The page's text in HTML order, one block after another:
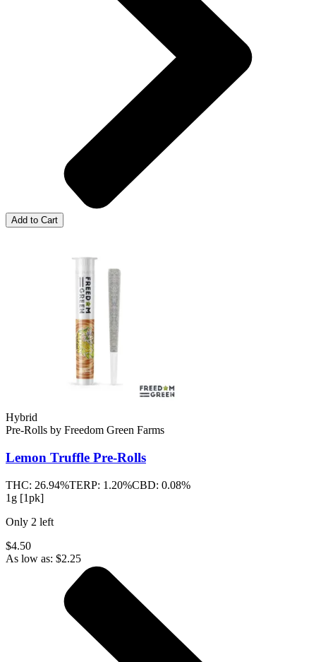
Add to Cart
Hybrid
Pre-Rolls by Freedom Green Farms
Lemon Truffle Pre-Rolls
THC: 26.94%TERP: 1.20%CBD: 0.08%
1g [1pk]
Only 2 left
$4.50
As low as: $2.25